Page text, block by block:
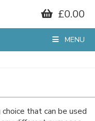
£0.00
MENU
that can be used